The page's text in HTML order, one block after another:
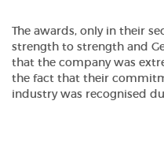
The awards, only in their
strength to strength and
that the company was
the fact that their
industry was recognised